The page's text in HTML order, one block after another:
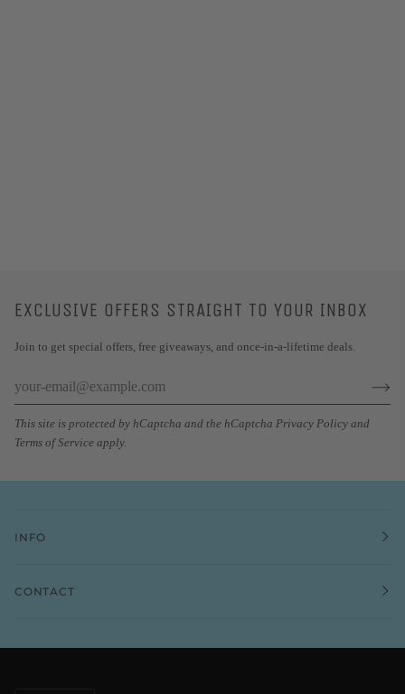
EXCLUSIVE OFFERS STRAIGHT TO YOUR INBOX
Join to get special offers, free giveaways, and once-in-a-lifetime deals.
This site is protected by hCaptcha and the hCaptcha Privacy Policy and
Terms of Service apply.
INFO
CONTACT